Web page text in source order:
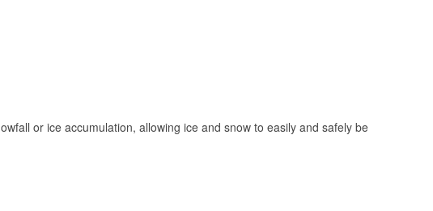
or ice accumulation, allowing ice and snow to easily and safely be